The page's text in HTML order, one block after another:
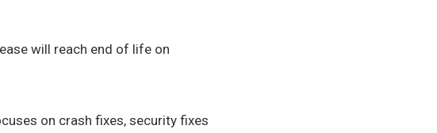
will reach end of life on
on crash fixes, security fixes